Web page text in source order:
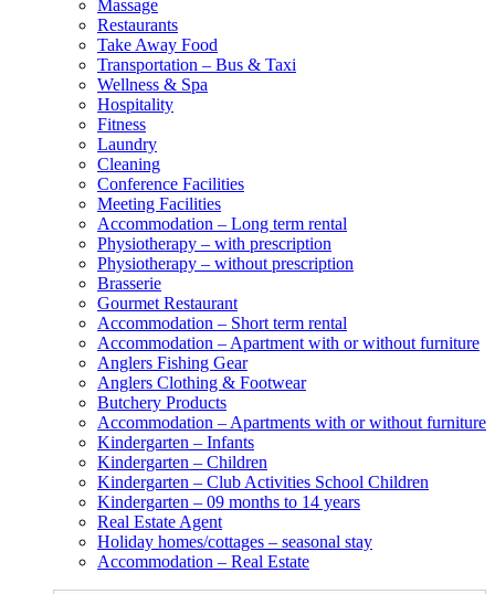
Massage
Restaurants
Take Away Food
Transportation – Bus & Taxi
Wellness & Spa
Hospitality
Fitness
Laundry
Cleaning
Conference Facilities
Meeting Facilities
Accommodation – Long term rental
Physiotherapy – with prescription
Physiotherapy – without prescription
Brasserie
Gourmet Restaurant
Accommodation – Short term rental
Accommodation – Apartment with or without furniture
Anglers Fishing Gear
Anglers Clothing & Footwear
Butchery Products
Accommodation – Apartments with or without furniture
Kindergarten – Infants
Kindergarten – Children
Kindergarten – Club Activities School Children
Kindergarten – 09 months to 14 years
Real Estate Agent
Holiday homes/cottages – seasonal stay
Accommodation – Real Estate